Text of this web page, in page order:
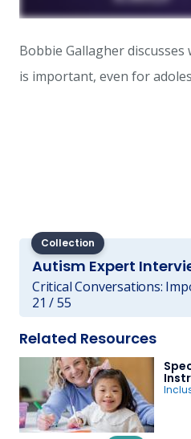
Bobbie Gallagher
is important, even for
Collection
Autism Expert
Critical Conversations:
21 / 55
Related Resources